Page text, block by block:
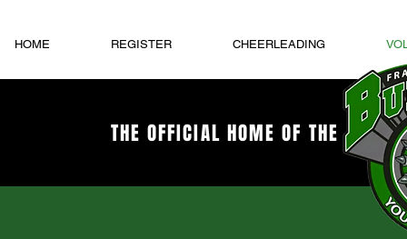
HOME REGISTER CHEERLEADING
THE OFFICIAL HOME OF THE